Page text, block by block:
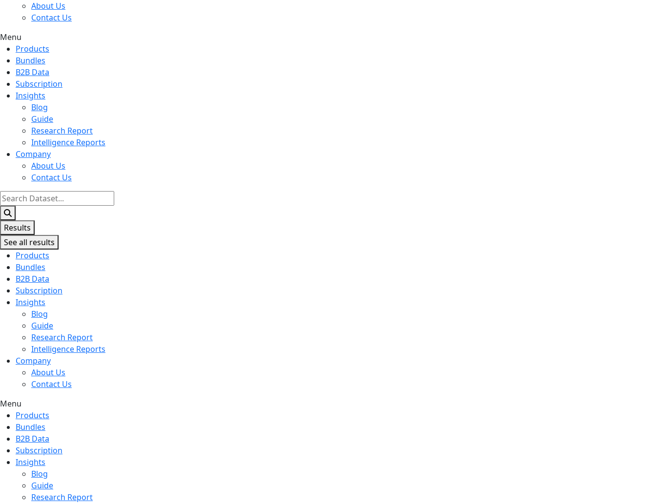
About Us
Contact Us
Menu
Products
Bundles
B2B Data
Subscription
Insights
Blog
Guide
Research Report
Intelligence Reports
Company
About Us
Contact Us
Search
...
Results
See all results
Products
Bundles
B2B Data
Subscription
Insights
Blog
Guide
Research Report
Intelligence Reports
Company
About Us
Contact Us
Menu
Products
Bundles
B2B Data
Subscription
Insights
Blog
Guide
Research Report